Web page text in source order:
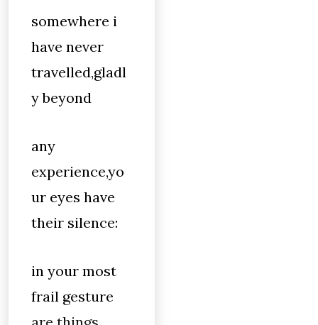
somewhere i
have never
travelled,gladl
y beyond
any
experience,yo
ur eyes have
their silence:
in your most
frail gesture